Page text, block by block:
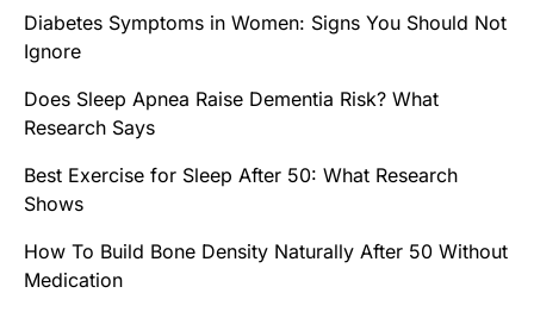
Diabetes Symptoms in Women: Signs You Should Not
Ignore
Does Sleep Apnea Raise Dementia Risk? What
Research Says
Best Exercise for Sleep After 50: What Research
Shows
How To Build Bone Density Naturally After 50 Without
Medication